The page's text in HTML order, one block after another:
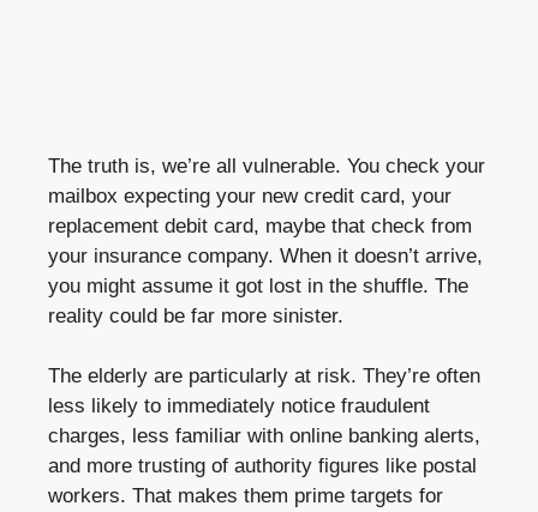
The truth is, we’re all vulnerable. You check your
mailbox expecting your new credit card, your
replacement debit card, maybe that check from
your insurance company. When it doesn’t arrive,
you might assume it got lost in the shuffle. The
reality could be far more sinister.
The elderly are particularly at risk. They’re often
less likely to immediately notice fraudulent
charges, less familiar with online banking alerts,
and more trusting of authority figures like postal
workers. That makes them prime targets for